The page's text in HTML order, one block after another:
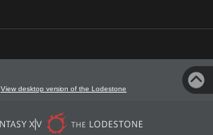
View desktop version of the Lodestone